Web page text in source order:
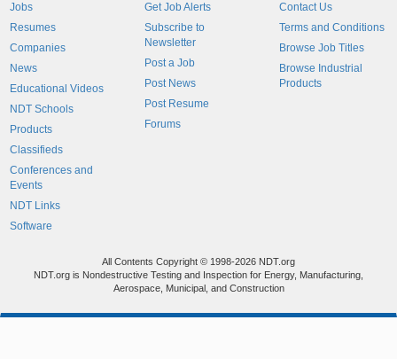
Jobs
Resumes
Companies
News
Educational Videos
NDT Schools
Products
Classifieds
Conferences and
Events
NDT Links
Software
Get Job Alerts
Subscribe to
Newsletter
Post a Job
Post News
Post Resume
Forums
Contact Us
Terms and Conditions
Browse Job Titles
Browse Industrial
Products
All Contents Copyright © 1998-2026 NDT.org
NDT.org is Nondestructive Testing and Inspection for Energy, Manufacturing,
Aerospace, Municipal, and Construction